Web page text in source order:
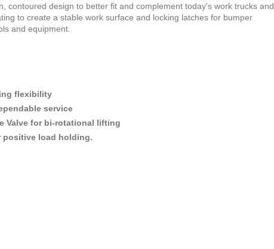
contoured design to better fit and complement today's work trucks and
to create a stable work surface and locking latches for bumper
and equipment.
flexibility
service
Valve for bi-rotational lifting
positive load holding.